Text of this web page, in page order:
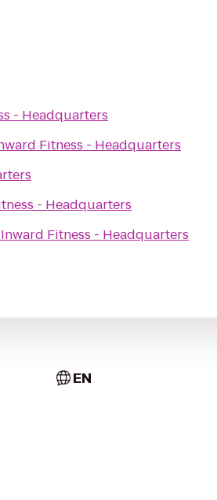
- Headquarters
Fitness - Headquarters
- Headquarters
Inward Fitness - Headquarters
EN